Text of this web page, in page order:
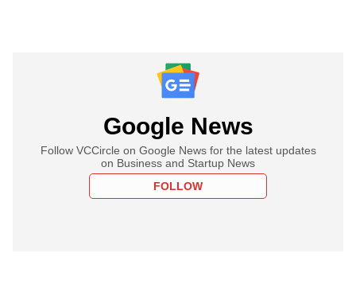
Google News
Follow VCCircle on Google News for the latest updates
on Business and Startup News
FOLLOW